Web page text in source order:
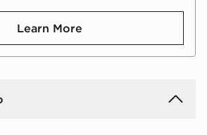
Learn More